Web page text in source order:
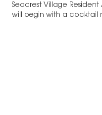
Seacrest Village
will begin with a cocktail